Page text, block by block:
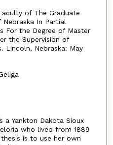
of The Graduate
In Partial
For the Degree of Master
the Supervision of
Lincoln, Nebraska: May
a Yankton Dakota Sioux
who lived from 1889
is to use her own